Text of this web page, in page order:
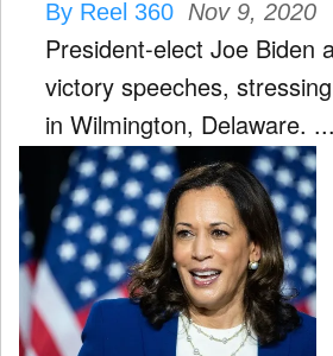
By Reel 360 Nov 9, 2020
President-elect Joe Biden
victory speeches,
in Wilmington, Delaware. ...